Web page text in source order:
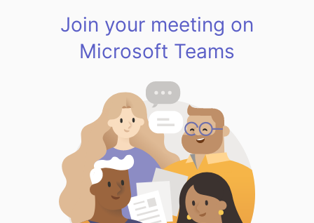
Join your meeting on
Microsoft Teams